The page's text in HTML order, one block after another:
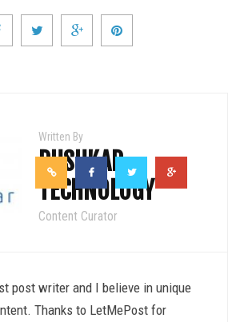
Written By
RUSHKAR
TECHNOLOGY
Content Curator
post writer and I believe in unique
Thanks to LetMePost for